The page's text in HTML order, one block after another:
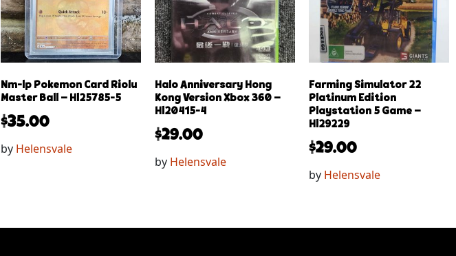
Nm-lp Pokemon Card Riolu
Master Ball – Hl25785-5
$35.00
by Helensvale
Halo Anniversary Hong
Kong Version Xbox 360 –
Hl20415-4
$29.00
by Helensvale
Farming Simulator 22
Platinum Edition
Playstation 5 Game –
Hl29229
$29.00
by Helensvale